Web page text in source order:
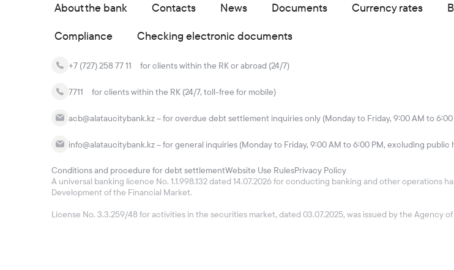
About the bank Contacts News Documents Currency rates
Compliance
Checking electronic documents
+7 (727) 258 77 11 for clients within the RK or abroad (24/7)
7711 for clients within the RK (24/7, toll-free for mobile)
acb@alataucitybank.kz – for overdue debt settlement inquiries only (Monday to Friday, 9:00 AM to
info@alataucitybank.kz – for general inquiries (Monday to Friday, 9:00 AM to 6:00 PM, excluding public
A universal banking licence No. 1.1.998.132 dated 14.07.2026 for conducting banking and other operations
Development of the Financial Market.
License No. 3.3.259/48 for activities in the securities market, dated 03.07.2025, was issued by the Agency
Conditions and procedure for debt settlementWebsite Use RulesPrivacy Policy